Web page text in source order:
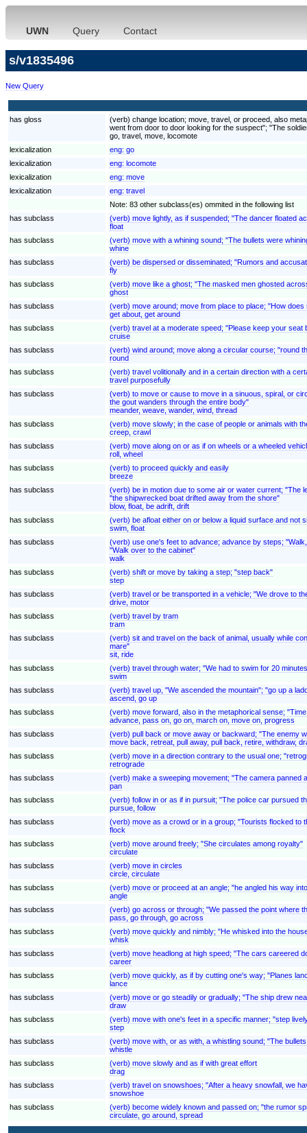
UWN Query Contact
s/v1835496
New Query
has gloss
(verb) change location; move, travel, or proceed, also
went from door to door looking for the suspect"; "The
go, travel, move, locomote
lexicalization
eng: go
lexicalization
eng: locomote
lexicalization
eng: move
lexicalization
eng: travel
Note: 83 other subclass(es) ommited in the following list
has subclass
(verb) move lightly, as if suspended; "The dancer floated
float
has subclass
(verb) move with a whining sound; "The bullets were
whine
has subclass
(verb) be dispersed or disseminated; "Rumors and
fly
has subclass
(verb) move like a ghost; "The masked men ghosted
ghost
has subclass
(verb) move around; move from place to place; "How
get about, get around
has subclass
(verb) travel at a moderate speed; "Please keep your seat
cruise
has subclass
(verb) wind around; move along a circular course; "round
round
has subclass
(verb) travel volitionally and in a certain direction with a
travel purposefully
has subclass
(verb) to move or cause to move in a sinuous, spiral, or
the gout wanders through the entire body"
meander, weave, wander, wind, thread
has subclass
(verb) move slowly; in the case of people or animals with
creep, crawl
has subclass
(verb) move along on or as if on wheels or a wheeled
roll, wheel
has subclass
(verb) to proceed quickly and easily
breeze
has subclass
(verb) be in motion due to some air or water current; "The
"the shipwrecked boat drifted away from the shore"
blow, float, be adrift, drift
has subclass
(verb) be afloat either on or below a liquid surface and not
swim, float
has subclass
(verb) use one's feet to advance; advance by steps;
"Walk over to the cabinet"
walk
has subclass
(verb) shift or move by taking a step; "step back"
step
has subclass
(verb) travel or be transported in a vehicle; "We drove to
drive, motor
has subclass
(verb) travel by tram
tram
has subclass
(verb) sit and travel on the back of animal, usually while
mare"
sit, ride
has subclass
(verb) travel through water; "We had to swim for 20
swim
has subclass
(verb) travel up, "We ascended the mountain"; "go up a
ascend, go up
has subclass
(verb) move forward, also in the metaphorical sense;
advance, pass on, go on, march on, move on, progress
has subclass
(verb) pull back or move away or backward; "The enemy
move back, retreat, pull away, pull back, retire, withdraw,
has subclass
(verb) move in a direction contrary to the usual one;
retrograde
has subclass
(verb) make a sweeping movement; "The camera panned
pan
has subclass
(verb) follow in or as if in pursuit; "The police car pursued
pursue, follow
has subclass
(verb) move as a crowd or in a group; "Tourists flocked to
flock
has subclass
(verb) move around freely; "She circulates among royalty"
circulate
has subclass
(verb) move in circles
circle, circulate
has subclass
(verb) move or proceed at an angle; "he angled his way
angle
has subclass
(verb) go across or through; "We passed the point where
pass, go through, go across
has subclass
(verb) move quickly and nimbly; "He whisked into the
whisk
has subclass
(verb) move headlong at high speed; "The cars careered
career
has subclass
(verb) move quickly, as if by cutting one's way; "Planes
lance
has subclass
(verb) move or go steadily or gradually; "The ship drew
draw
has subclass
(verb) move with one's feet in a specific manner; "step
step
has subclass
(verb) move with, or as with, a whistling sound; "The
whistle
has subclass
(verb) move slowly and as if with great effort
drag
has subclass
(verb) travel on snowshoes; "After a heavy snowfall, we
snowshoe
has subclass
(verb) become widely known and passed on; "the rumor
circulate, go around, spread